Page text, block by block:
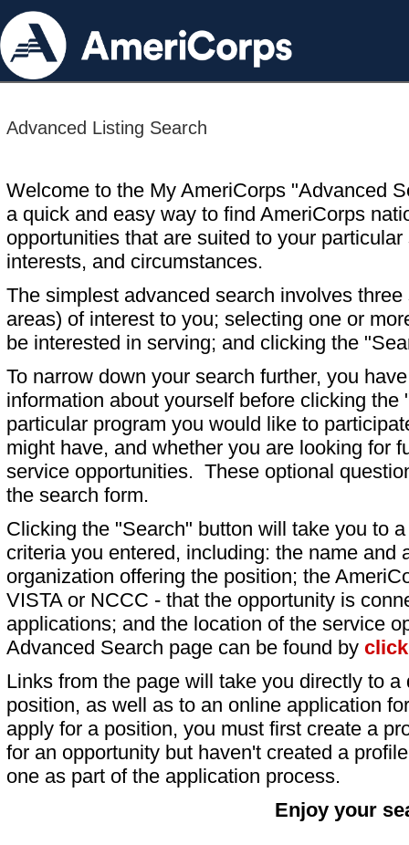
Advanced Listing Search
Welcome to the My AmeriCorps "Advanced
a quick and easy way to find AmeriCorps
opportunities that are suited to your particular
interests, and circumstances.
The simplest advanced search involves
areas) of interest to you; selecting one or
be interested in serving; and clicking the
To narrow down your search further, you
information about yourself before clicking
particular program you would like to
might have, and whether you are looking for
service opportunities. These optional
the search form.
Clicking the "Search" button will take you to
criteria you entered, including: the name and
organization offering the position; the
VISTA or NCCC - that the opportunity is
applications; and the location of the service
Advanced Search page can be found by
Links from the page will take you directly to
position, as well as to an online application
apply for a position, you must first create a
for an opportunity but haven't created a
one as part of the application process.
Enjoy your